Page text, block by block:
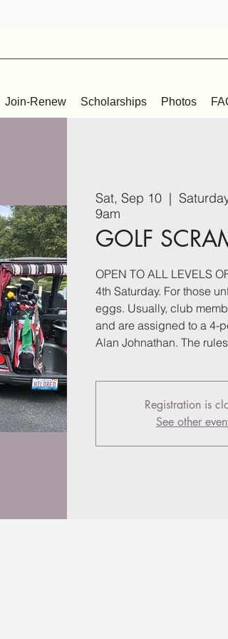
Join-Renew Scholarships Photos
Sat, Sep 10
  |
9am
GOLF
OPEN TO ALL LEVELS
4th Saturday. For those
eggs. Usually, club
and are assigned to a 4-
Alan Johnathan. The
Registration is
See other